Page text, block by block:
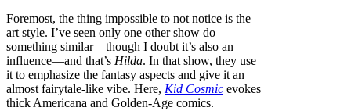
Foremost, the thing impossible to not notice is the
art style. I’ve seen only one other show do
something similar—though I doubt it’s also an
influence—and that’s Hilda. In that show, they use
it to emphasize the fantasy aspects and give it an
almost fairytale-like vibe. Here, Kid Cosmic evokes
thick Americana and Golden-Age comics.